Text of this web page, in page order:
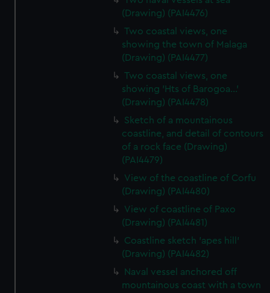
(Drawing) (PAI4476)
Two coastal views, one
showing the town of Malaga
(Drawing) (PAI4477)
Two coastal views, one
showing 'Hts of Barogoa...'
(Drawing) (PAI4478)
Sketch of a mountainous
coastline, and detail of contours
of a rock face (Drawing)
(PAI4479)
View of the coastline of Corfu
(Drawing) (PAI4480)
View of coastline of Paxo
(Drawing) (PAI4481)
Coastline sketch 'apes hill'
(Drawing) (PAI4482)
Naval vessel anchored off
mountainous coast with a town